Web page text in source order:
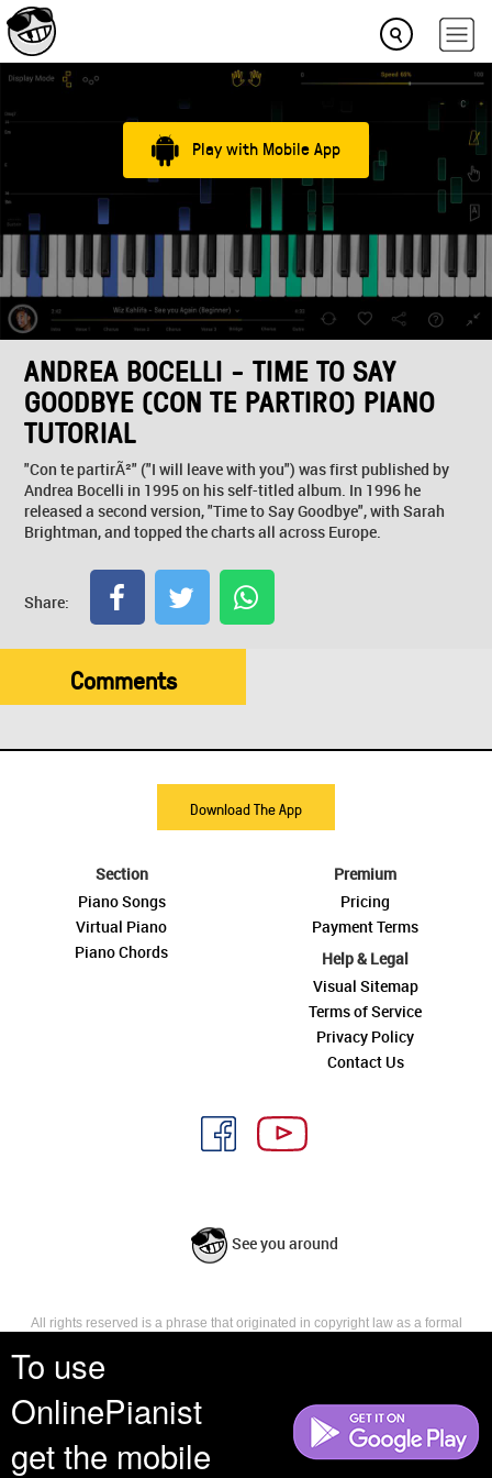
To use
OnlinePianist
get the mobile
Play with Mobile App
ANDREA BOCELLI - TIME TO SAY
GOODBYE (CON TE PARTIRO) PIANO
TUTORIAL
"Con te partirÃ²" ("I will leave with you") was first published by
Andrea Bocelli in 1995 on his self-titled album. In 1996 he
released a second version, "Time to Say Goodbye", with Sarah
Brightman, and topped the charts all across Europe.
Share:
Comments
Download The App
Section
Piano Songs
Virtual Piano
Piano Chords
Premium
Pricing
Payment Terms
Help & Legal
Visual Sitemap
Terms of Service
Privacy Policy
Contact Us
See you around
All rights reserved is a phrase that originated in copyright law as a formal
reserves, or holds for their own use, all the rights provided by copyright law,
such as distribution, performance, and creation of derivative works that is,